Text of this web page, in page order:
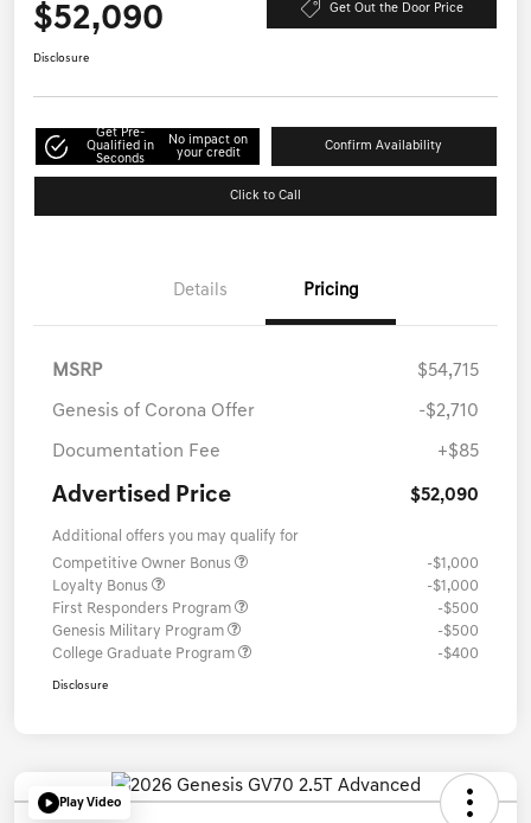
$52,090 Get Out the Door Price
Disclosure
Get Pre-
Qualified in
Seconds
No impact on
your credit
Confirm Availability
Click to Call
Details Pricing
MSRP $54,715
Genesis of Corona Offer -$2,710
Documentation Fee +$85
Advertised Price $52,090
Additional offers you may qualify for
Competitive Owner Bonus
-$1,000
Loyalty Bonus
-$1,000
First Responders Program
-$500
Genesis Military Program
-$500
College Graduate Program
-$400
Disclosure
Play Video